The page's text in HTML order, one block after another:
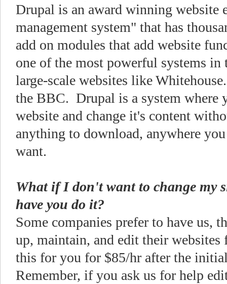
Drupal is an award winning website
management system" that has
add on modules that add website
one of the most powerful systems
large-scale websites like
the BBC. Drupal is a system where
website and change it's content
anything to download, anywhere
want.
What if I don't want to change my
have you do it?
Some companies prefer to have us,
up, maintain, and edit their websites
this for you for $85/hr after the
Remember, if you ask us for help